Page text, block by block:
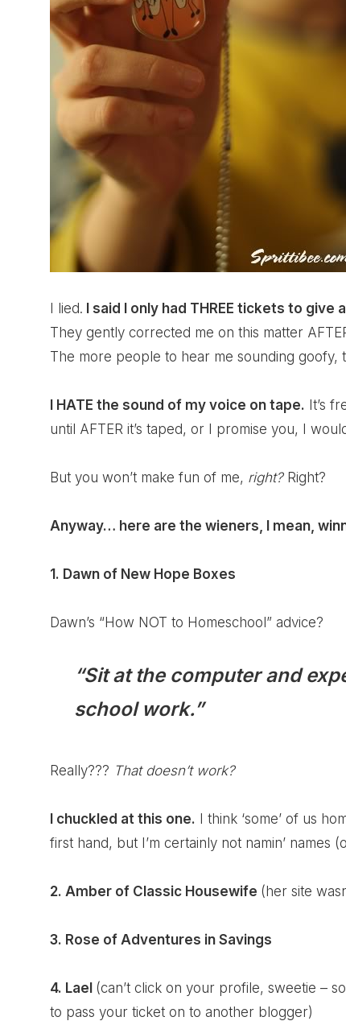
I lied. I said I only had THREE tickets to
They gently corrected me on this matter
The more people to hear me sounding goofy,
I HATE the sound of my voice on tape. It’s
until AFTER it’s taped, or I promise you, I
But you won’t make fun of me, right?Right?
Anyway… here are the wieners, I mean,
1. Dawn of New Hope Boxes
Dawn’s “How NOT to Homeschool” advice?
“Sit at the computer and
school work.”
Really??? That doesn’t work?
I chuckled at this one. I think ‘some’ of us
first hand, but I’m certainly not namin’ names
2. Amber of Classic Housewife (her site
3. Rose of Adventures in Savings
4. Lael (can’t click on your profile, sweetie –
to pass your ticket on to another blogger)